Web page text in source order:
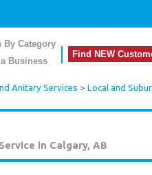
By Category
Business
Find NEW
Anitary Services > Local and
in Calgary, AB